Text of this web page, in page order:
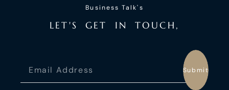
Business Talk's
LET'S GET I N TO UC H ,
Submit